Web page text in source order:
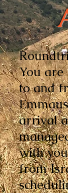
You
to and
arrival
with
from